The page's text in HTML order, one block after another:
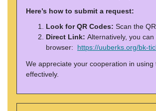
Here’s how to submit a request:
Look for QR Codes: Scan the
Direct Link: Alternatively, you
browser: https://uuberks.org/bk-
We appreciate your cooperation in
effectively.